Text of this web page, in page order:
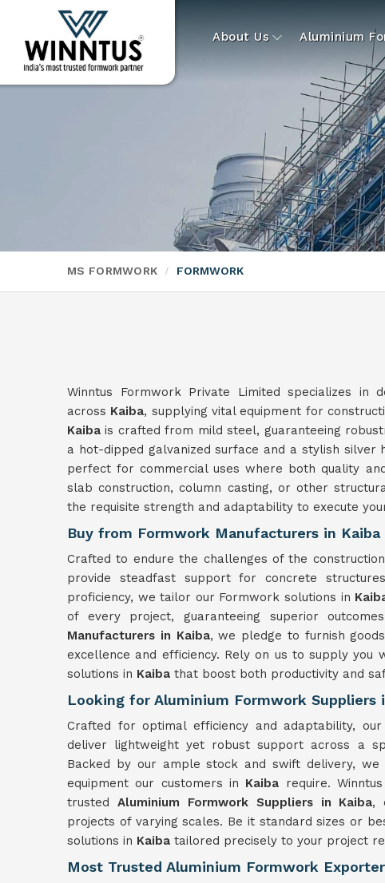
About Us Aluminium
MS FORMWORK FORMWORK
Winntus Formwork Private Limited specializes in
across Kaiba, supplying vital equipment for
Kaiba is crafted from mild steel, guaranteeing
a hot-dipped galvanized surface and a stylish silver
perfect for commercial uses where both quality
slab construction, column casting, or other
the requisite strength and adaptability to execute
Buy from Formwork Manufacturers in Kaiba
Crafted to endure the challenges of the
provide steadfast support for concrete
proficiency, we tailor our Formwork solutions in
of every project, guaranteeing superior
Manufacturers in Kaiba, we pledge to furnish
excellence and efficiency. Rely on us to supply
solutions in Kaiba that boost both productivity and
Looking for Aluminium Formwork Suppliers
Crafted for optimal efficiency and adaptability,
deliver lightweight yet robust support across a
Backed by our ample stock and swift delivery,
equipment our customers in Kaiba require.
trusted Aluminium Formwork Suppliers in Kaiba,
projects of varying scales. Be it standard sizes or
solutions in Kaiba tailored precisely to your project
Most Trusted Aluminium Formwork